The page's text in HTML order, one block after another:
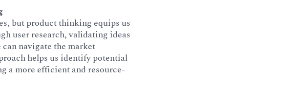
but product thinking equips us
user research, validating ideas
navigate the market
helps us identify potential
a more efficient and resource-